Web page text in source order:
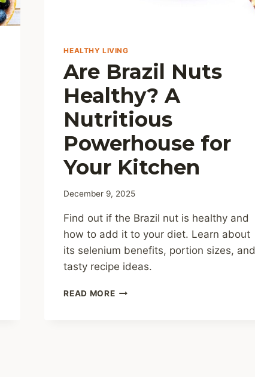
HEALTHY LIVING
Are Brazil Nuts
Healthy? A
Nutritious
Powerhouse for
Your Kitchen
December 9, 2025
Find out if the Brazil nut is healthy and
how to add it to your diet. Learn about
its selenium benefits, portion sizes, and
tasty recipe ideas.
READ MOREARE